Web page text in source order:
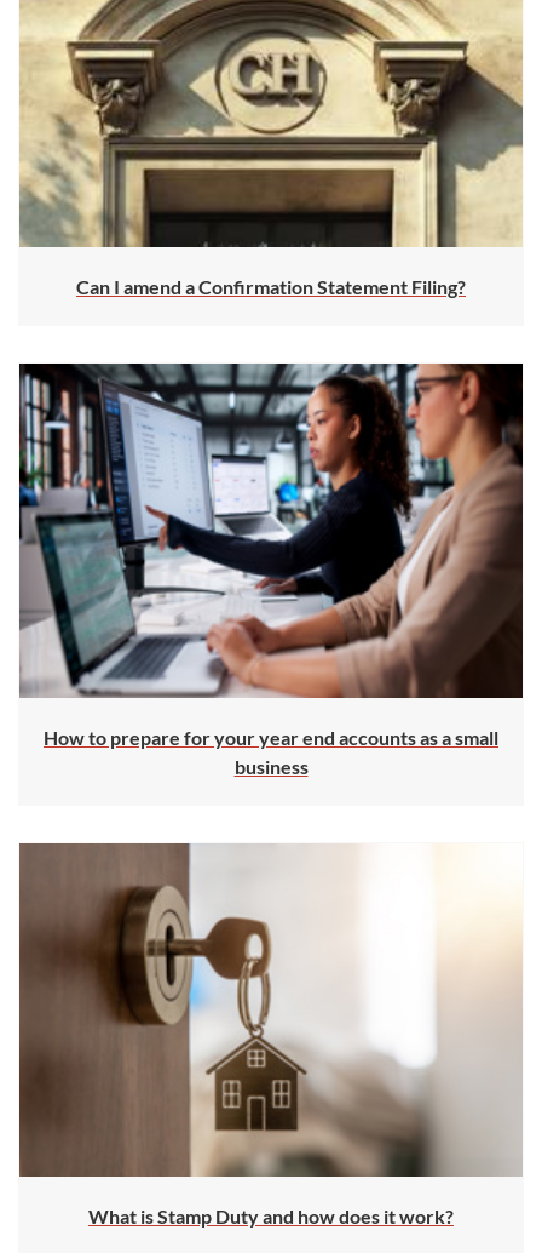
Can I amend a Confirmation Statement Filing?
How to prepare for your year end accounts as a small
business
What is Stamp Duty and how does it work?